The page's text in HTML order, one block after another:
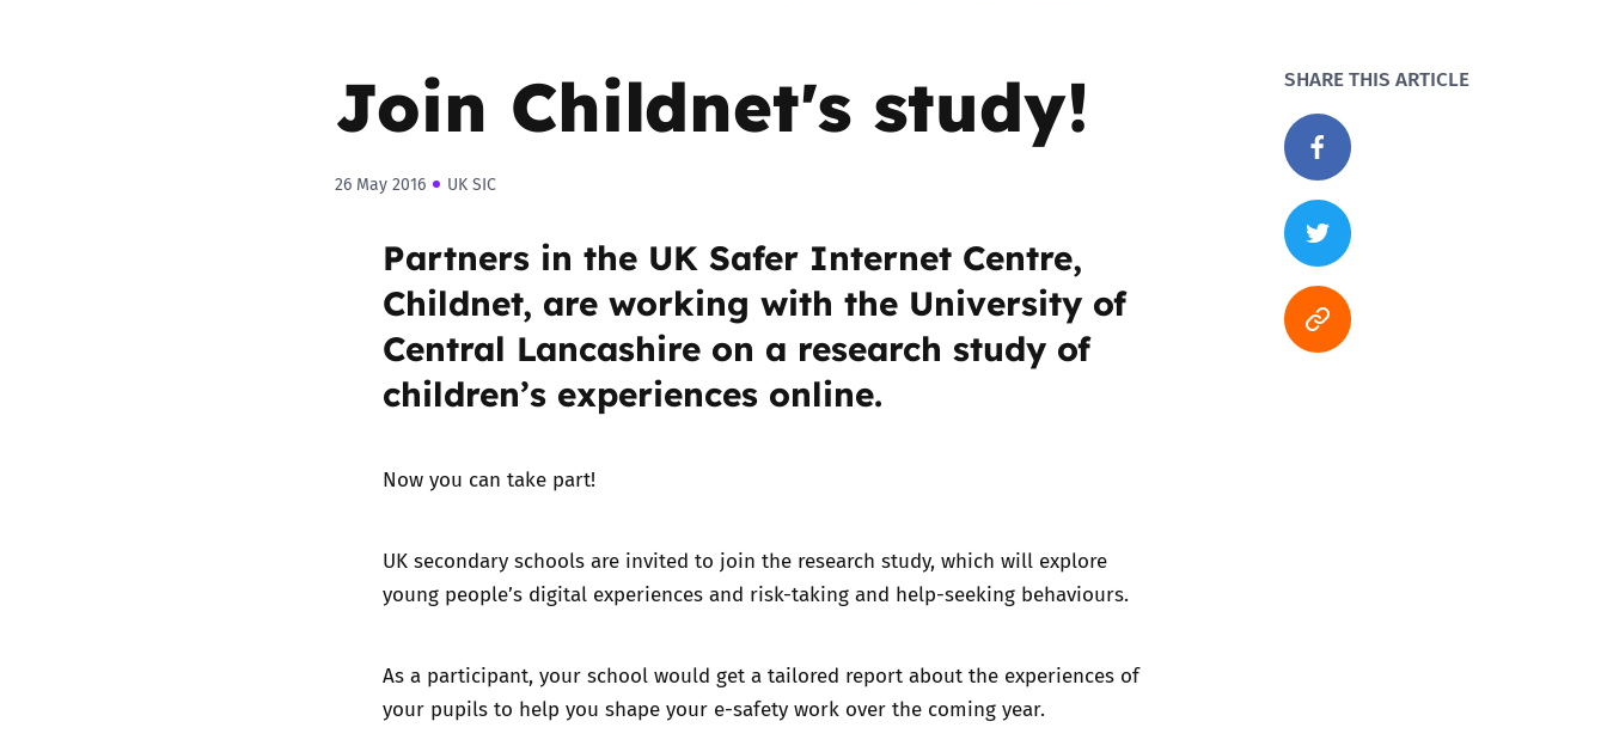
Sextortion
SEND
Trusted Flagger Guidance
Join Childnet's study!
26 May 2016 UK SIC
Partners in the UK Safer Internet Centre,
Childnet, are working with the University of
Central Lancashire on a research study of
children’s experiences online.
Now you can take part!
UK secondary schools are invited to join the research study, which will explore
young people’s digital experiences and risk-taking and help-seeking behaviours.
As a participant, your school would get a tailored report about the experiences of
your pupils to help you shape your e-safety work over the coming year.
SHARE THIS ARTICLE